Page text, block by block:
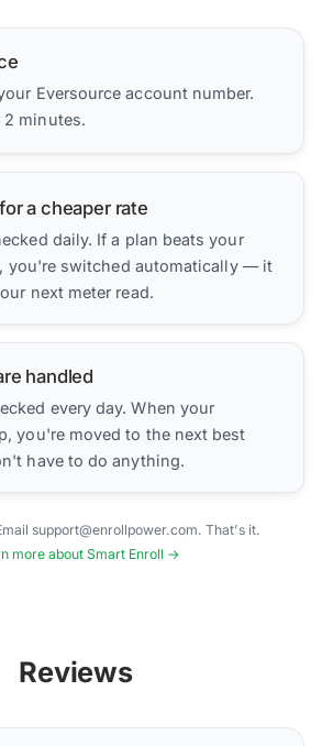
Eversource account number.
2 minutes.
a cheaper rate
daily. If a plan beats your
you're switched automatically — it
next meter read.
handled
every day. When your
you're moved to the next best
have to do anything.
support@enrollpower.com. That's it.
more about Smart Enroll →
Reviews